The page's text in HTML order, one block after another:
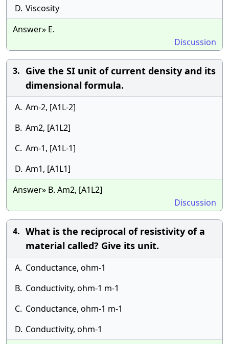
D. Viscosity
Answer» E.
Discussion
3. Give the SI unit of current density and its
dimensional formula.
A. Am-2, [A1L-2]
B. Am2, [A1L2]
C. Am-1, [A1L-1]
D. Am1, [A1L1]
Answer» B. Am2, [A1L2]
Discussion
4. What is the reciprocal of resistivity of a
material called? Give its unit.
A. Conductance, ohm-1
B. Conductivity, ohm-1 m-1
C. Conductance, ohm-1 m-1
D. Conductivity, ohm-1